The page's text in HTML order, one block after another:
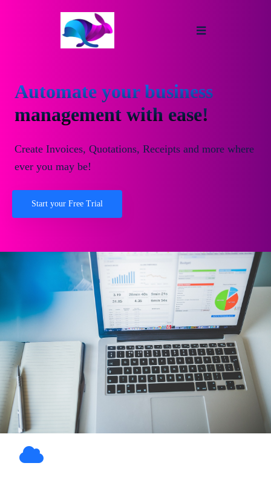
Automate your business
management with ease!
Create Invoices, Quotations, Receipts and more where
ever you may be!
Start your Free Trial